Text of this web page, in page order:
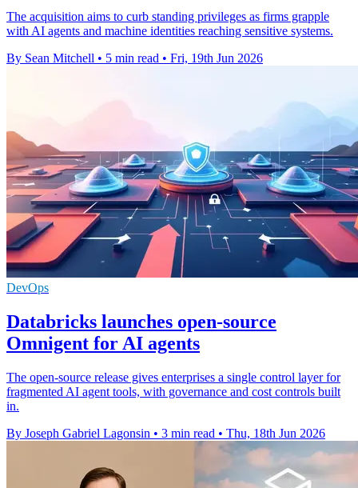
The acquisition aims to curb standing privileges as firms grapple
with AI agents and machine identities reaching sensitive systems.
By Sean Mitchell • 5 min read • Fri, 19th Jun 2026
DevOps
Databricks launches open-source
Omnigent for AI agents
The open-source release gives enterprises a single control layer for
fragmented AI agent tools, with governance and cost controls built
in.
By Joseph Gabriel Lagonsin • 3 min read • Thu, 18th Jun 2026